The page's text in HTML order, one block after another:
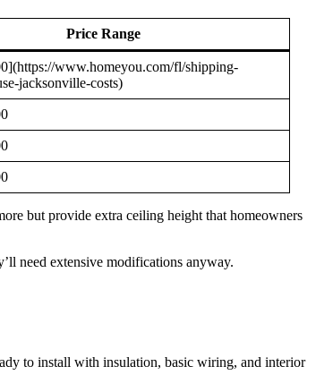
Price Range
www.homeyou.com/fl/shipping-
jacksonville-costs)
but provide extra ceiling height that homeowners
need extensive modifications anyway.
to install with insulation, basic wiring, and interior